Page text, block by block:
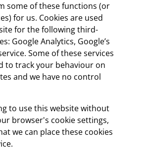
some of these functions (or
for us. Cookies are used
for the following third-
Google Analytics, Google’s
Some of these services
to track your behaviour on
and we have no control
to use this website without
browser's cookie settings,
we can place these cookies